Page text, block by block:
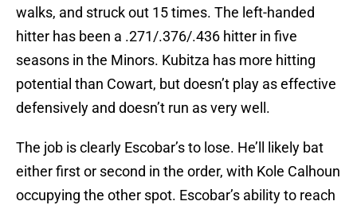
walks, and struck out 15 times. The left-handed
hitter has been a .271/.376/.436 hitter in five
seasons in the Minors. Kubitza has more hitting
potential than Cowart, but doesn’t play as effective
defensively and doesn’t run as very well.
The job is clearly Escobar’s to lose. He’ll likely bat
either first or second in the order, with Kole Calhoun
occupying the other spot. Escobar’s ability to reach